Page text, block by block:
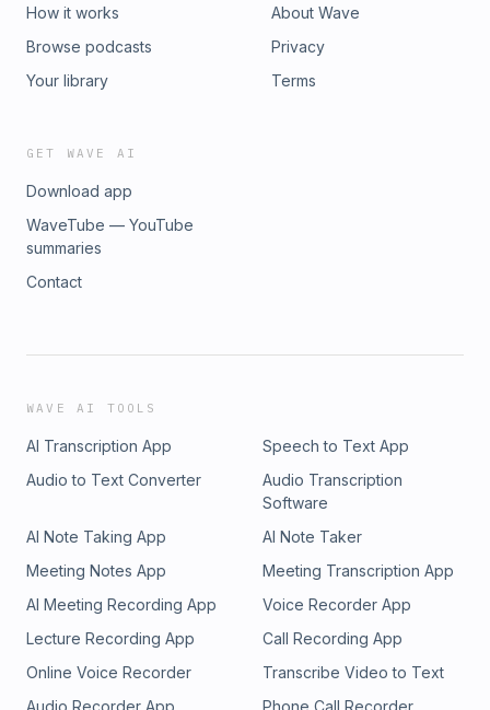
How it works
Browse podcasts
Your library
About Wave
Privacy
Terms
GET WAVE AI
Download app
WaveTube — YouTube
summaries
Contact
WAVE AI TOOLS
AI Transcription App
Speech to Text App
Audio to Text Converter
Audio Transcription
Software
AI Note Taking App
AI Note Taker
Meeting Notes App
Meeting Transcription App
AI Meeting Recording App
Voice Recorder App
Lecture Recording App
Call Recording App
Online Voice Recorder
Transcribe Video to Text
Audio Recorder App
Phone Call Recorder